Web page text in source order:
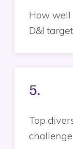
How well
D&I
5.
Top